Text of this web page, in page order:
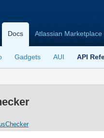
Docs Atlassian Marketplace
Gadgets AUI API